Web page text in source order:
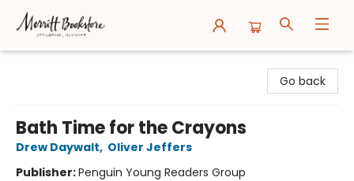
Go back
Bath Time for the Crayons
Drew Daywalt, Oliver Jeffers
Publisher:Penguin Young Readers Group